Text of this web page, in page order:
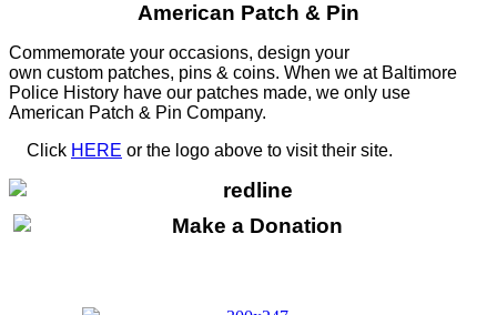
American Patch & Pin
Commemorate your occasions, design your
own custom patches, pins & coins. When we at Baltimore
Police History have our patches made, we only use
American Patch & Pin Company.
Click HERE or the logo above to visit their site.